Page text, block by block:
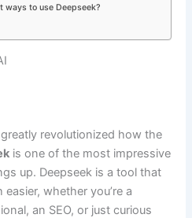
ways to use Deepseek?
revolutionized how the
is one of the most impressive
up. Deepseek is a tool that
whether you’re a
an SEO, or just curious